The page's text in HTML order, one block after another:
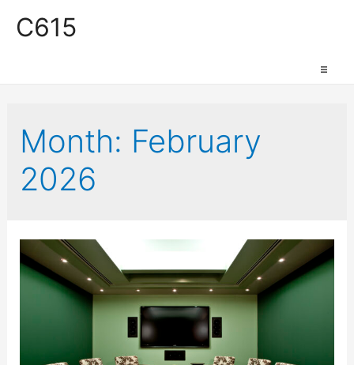
C615
Production Space
Event Space
Retail Space
Month: February
2026